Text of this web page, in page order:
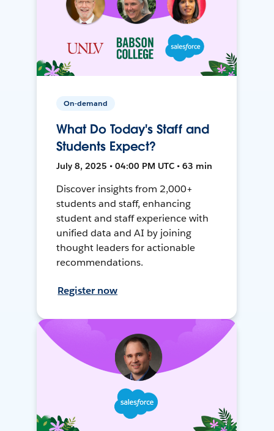
On-demand
What Do Today's Staff and
Students Expect?
July 8, 2025 • 04:00 PM UTC • 63 min
Discover insights from 2,000+
students and staff, enhancing
student and staff experience with
unified data and AI by joining
thought leaders for actionable
recommendations.
Register now